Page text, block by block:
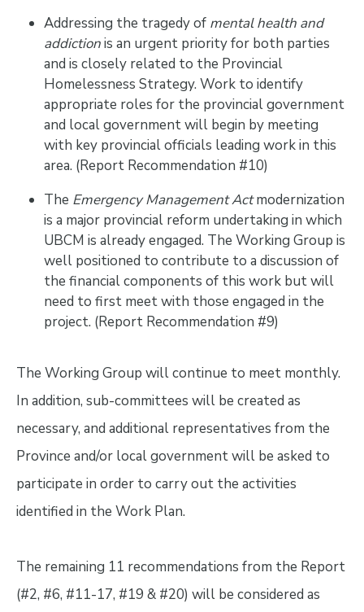
Addressing the tragedy of mental health and
addictionis an urgent priority for both parties
and is closely related to the Provincial
Homelessness Strategy. Work to identify
appropriate roles for the provincial government
and local government will begin by meeting
with key provincial officials leading work in this
area. (Report Recommendation #10)
The Emergency Management Actmodernization
is a major provincial reform undertaking in which
UBCM is already engaged. The Working Group is
well positioned to contribute to a discussion of
the financial components of this work but will
need to first meet with those engaged in the
project. (Report Recommendation #9)
The Working Group will continue to meet monthly.
In addition, sub-committees will be created as
necessary, and additional representatives from the
Province and/or local government will be asked to
participate in order to carry out the activities
identified in the Work Plan.
The remaining 11 recommendations from the Report
(#2, #6, #11-17, #19 & #20) will be considered as